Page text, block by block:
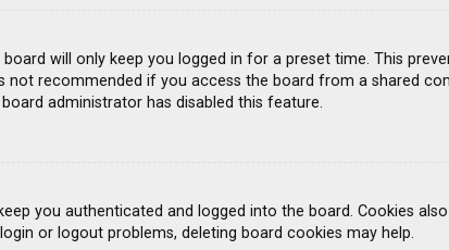
will only keep you logged in for a preset time. This
not recommended if you access the board from a shared
administrator has disabled this feature.
you authenticated and logged into the board. Cookies
or logout problems, deleting board cookies may help.